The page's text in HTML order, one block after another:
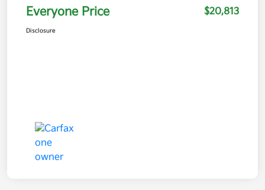
Everyone Price $20,813
Disclosure